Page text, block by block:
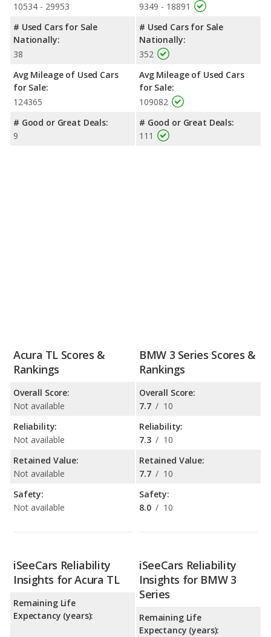
10534 - 29953
# Used Cars for Sale
Nationally:
38
Avg Mileage of Used Cars
for Sale:
124365
# Good or Great Deals:
9
9349 - 18891
# Used Cars for Sale
Nationally:
352
Avg Mileage of Used Cars
for Sale:
109082
# Good or Great Deals:
111
Acura TL Scores &
Rankings
Overall Score:
Not available
Reliability:
Not available
Retained Value:
Not available
Safety:
Not available
BMW 3 Series Scores &
Rankings
Overall Score:
7.7 / 10
Reliability:
7.3 / 10
Retained Value:
7.7 / 10
Safety:
8.0 / 10
iSeeCars Reliability
Insights for Acura TL
Remaining Life
Expectancy (years):
iSeeCars Reliability
Insights for BMW 3
Series
Remaining Life
Expectancy (years):